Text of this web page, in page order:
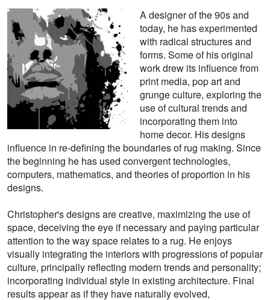
A designer of the 90s and
today, he has experimented
with radical structures and
forms. Some of his original
work drew its influence from
print media, pop art and
grunge culture, exploring the
use of cultural trends and
incorporating them into
home decor. His designs
influence in re-defining the boundaries of rug making. Since
the beginning he has used convergent technologies,
computers, mathematics, and theories of proportion in his
designs.
Christopher's designs are creative, maximizing the use of
space, deceiving the eye if necessary and paying particular
attention to the way space relates to a rug. He enjoys
visually integrating the interiors with progressions of popular
culture, principally reflecting modern trends and personality;
incorporating individual style in existing architecture. Final
results appear as if they have naturally evolved,